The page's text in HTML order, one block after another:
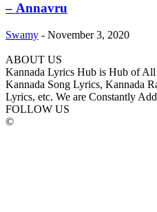
– Annavru
Swamy - November 3, 2020
ABOUT US
Kannada Lyrics Hub is Hub of
Kannada Song Lyrics, Kannada
Lyrics, etc. We are Constantly
FOLLOW US
©